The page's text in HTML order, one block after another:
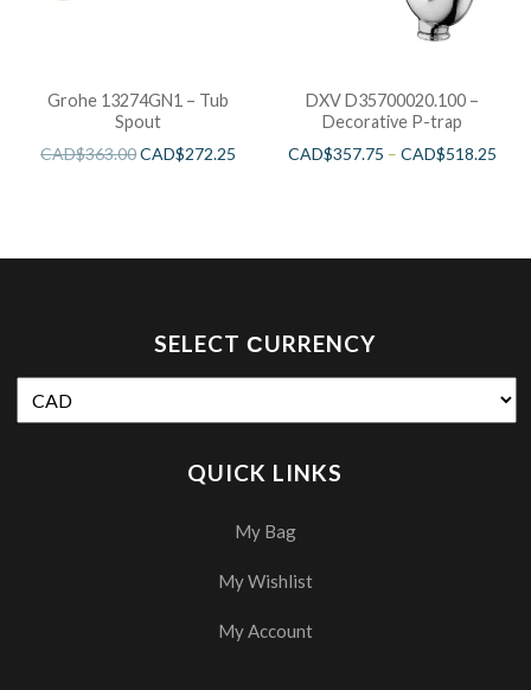
Grohe 13274GN1 – Tub
Spout
CAD$363.00CAD$272.25
DXV D35700020.100 –
Decorative P-trap
CAD$357.75 –CAD$518.25
SELECT СURRENCY
QUICK LINKS
My Bag
My Wishlist
My Account